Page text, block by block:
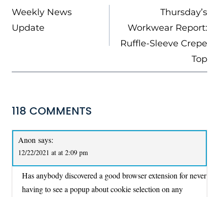
NAVIGATION
Weekly News
Update
Thursday’s
Workwear Report:
Ruffle-Sleeve Crepe
Top
118 COMMENTS
Anon says:
12/22/2021 at at 2:09 pm
Has anybody discovered a good browser extension for never
having to see a popup about cookie selection on any